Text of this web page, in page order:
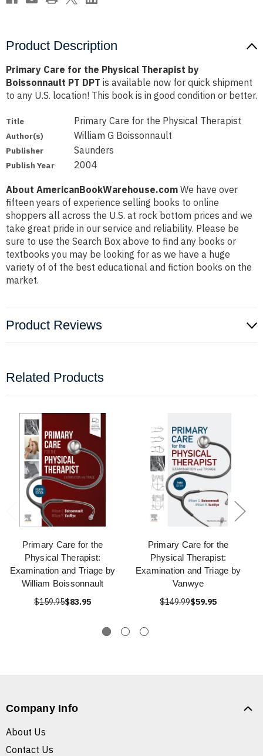
Product Description
Primary Care for the Physical Therapist by
Boissonnault PT DPT is available now for quick shipment
to any U.S. location! This book is in good condition or better.
Title Primary Care for the Physical Therapist
Author(s) William G Boissonnault
Publisher Saunders
Publish Year 2004
About AmericanBookWarehouse.com We have over
fifteen years of experience selling books to online
shoppers all across the U.S. at rock bottom prices and we
take great pride in our service and reliability. Please be
sure to use the Search Box above to find any books or
textbooks you may be looking for as we have a huge
variety of of the best educational and fiction books on the
market.
Product Reviews
Related Products
Primary Care for the
Physical Therapist:
Examination and Triage by
William Boissonnault
$159.95$83.95
Primary Care for the
Physical Therapist:
Examination and Triage by
Vanwye
$149.99$59.95
Company Info
About Us
Contact Us